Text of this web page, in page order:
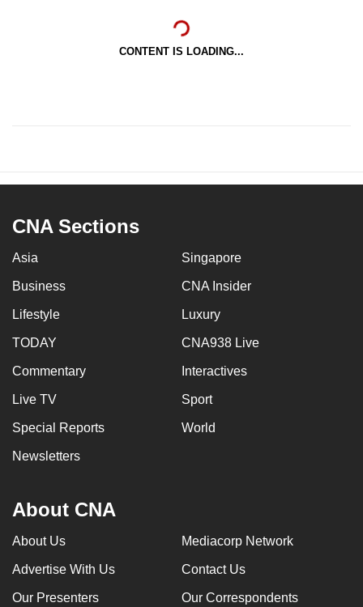
CONTENT IS LOADING...
CNA Sections
Asia Singapore
Business CNA Insider
Lifestyle Luxury
TODAY CNA938 Live
Commentary Interactives
Live TV Sport
Special Reports World
Newsletters
About CNA
About Us Mediacorp Network
Advertise With Us Contact Us
Our Presenters Our Correspondents